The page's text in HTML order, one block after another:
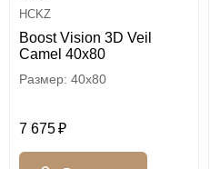
HCKZ
Boost Vision 3D Veil
Camel 40x80
40x80
7 675